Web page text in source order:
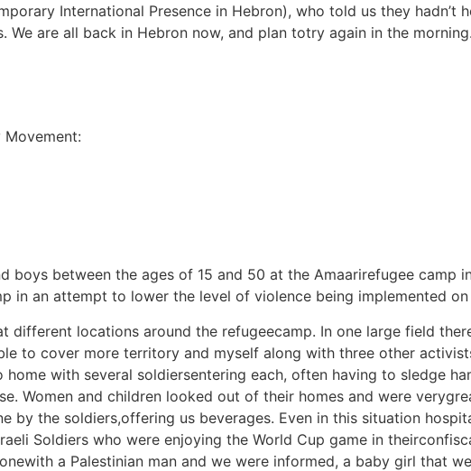
International Presence in Hebron), who told us they hadn’t
are all back in Hebron now, and plan totry again in the morning.
between the ages of 15 and 50 at the Amaarirefugee camp
in an attempt to lower the level of violence being implemented
different locations around the refugeecamp. In one large field
to cover more territory and myself along with three other
with several soldiersentering each, often having to sledge
Women and children looked out of their homes and were
by the soldiers,offering us beverages. Even in this situation
Soldiers who were enjoying the World Cup game in
a Palestinian man and we were informed, a baby girl that